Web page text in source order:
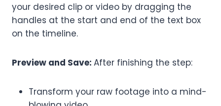
your desired clip or video by dragging the
handles at the start and end of the text box
on the timeline.
Preview and Save: After finishing the step:
Transform your raw footage into a mind-